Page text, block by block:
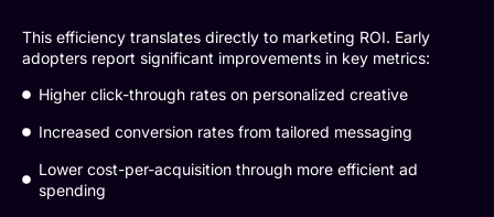
This efficiency translates directly to marketing ROI. Early
adopters report significant improvements in key metrics:
Higher click-through rates on personalized creative
Increased conversion rates from tailored messaging
Lower cost-per-acquisition through more efficient ad
spending